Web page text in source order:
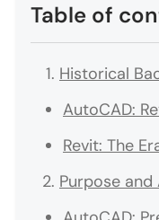
Table of
Historical
AutoCAD:
Revit: The
Purpose